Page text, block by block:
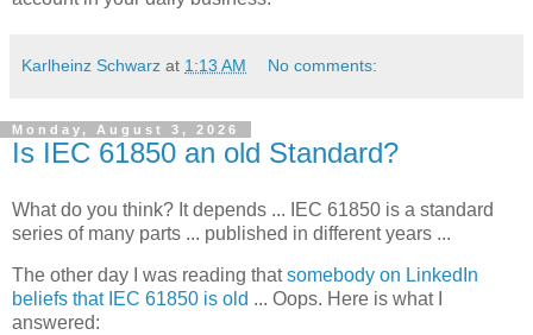
Karlheinz Schwarz at 1:13 AM No comments:
Monday, August 3, 2026
Is IEC 61850 an old Standard?
What do you think? It depends ... IEC 61850 is a standard
series of many parts ... published in different years ...
The other day I was reading thatsomebody on LinkedIn
beliefs that IEC 61850 is old ... Oops. Here is what I
answered: